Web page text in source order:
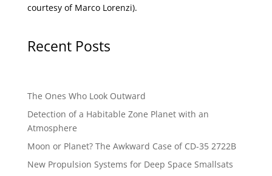
courtesy of Marco Lorenzi).
Recent Posts
The Ones Who Look Outward
Detection of a Habitable Zone Planet with an
Atmosphere
Moon or Planet? The Awkward Case of CD-35 2722B
New Propulsion Systems for Deep Space Smallsats